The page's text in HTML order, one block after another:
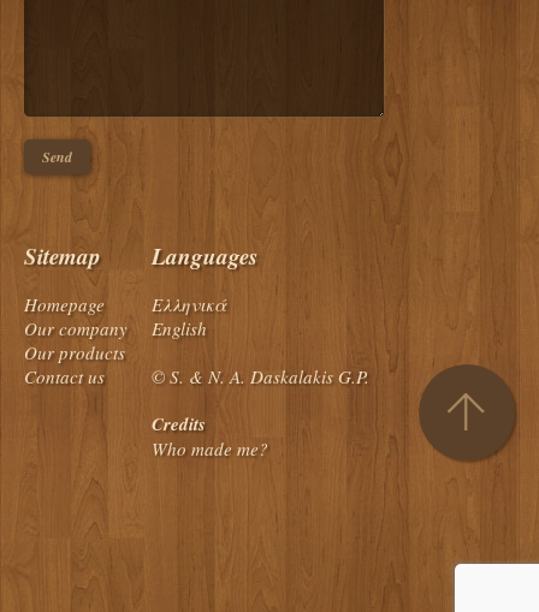
Sitemap
Homepage
Our company
Our products
Contact us
Languages
Ελληνικά
English
© S. & N. A. Daskalakis G.P.
Credits
Who made me?